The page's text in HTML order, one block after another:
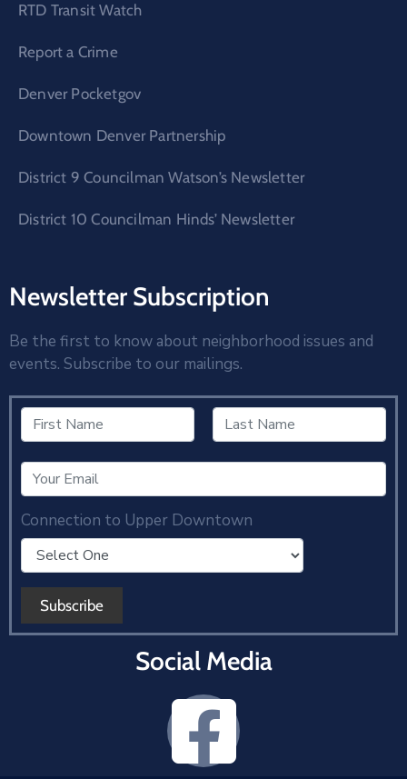
RTD Transit Watch
Report a Crime
Denver Pocketgov
Downtown Denver Partnership
District 9 Councilman Watson’s Newsletter
District 10 Councilman Hinds’ Newsletter
Newsletter Subscription
Be the first to know about neighborhood issues and
events. Subscribe to our mailings.
Connection to Upper Downtown
Social Media